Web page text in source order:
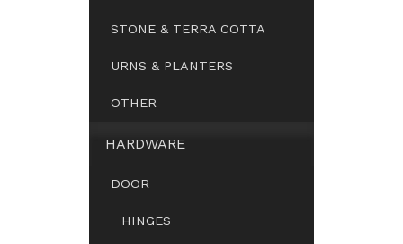
STONE & TERRA COTTA
URNS & PLANTERS
OTHER
HARDWARE
DOOR
HINGES